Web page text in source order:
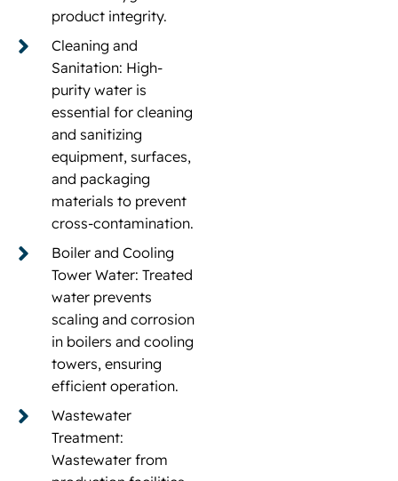
product integrity.
Cleaning and
Sanitation: High-
purity water is
essential for cleaning
and sanitizing
equipment, surfaces,
and packaging
materials to prevent
cross-contamination.
Boiler and Cooling
Tower Water: Treated
water prevents
scaling and corrosion
in boilers and cooling
towers, ensuring
efficient operation.
Wastewater
Treatment:
Wastewater from